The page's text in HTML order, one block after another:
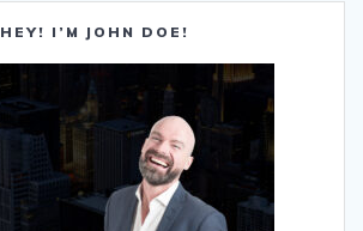
HEY! I’M JOHN DOE!